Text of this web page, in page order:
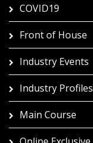
COVID19
Front of House
Industry Events
Industry Profiles
Main Course